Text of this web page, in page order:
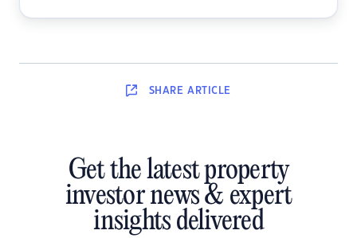
SHARE ARTICLE
Get the latest property
investor news & expert
insights delivered